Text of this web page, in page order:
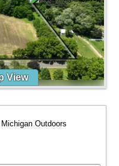
View
Outdoors